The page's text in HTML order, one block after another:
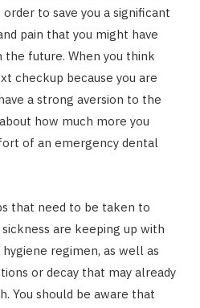
to save you a significant
pain that you might have
future. When you think
checkup because you are
a strong aversion to the
how much more you
of an emergency dental
that need to be taken to
are keeping up with
regimen, as well as
or decay that may already
You should be aware that